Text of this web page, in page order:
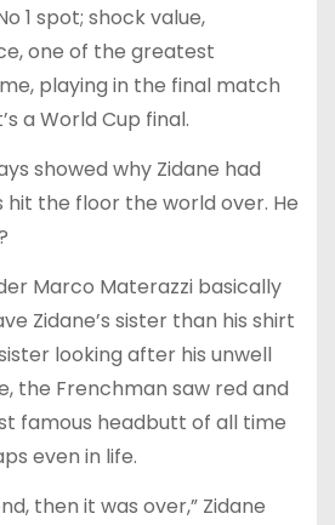
1 spot; shock value,
one of the greatest
playing in the final match
a World Cup final.
showed why Zidane had
hit the floor the world over. He
Marco Materazzi basically
Zidane’s sister than his shirt
looking after his unwell
the Frenchman saw red and
famous headbutt of all time
even in life.
then it was over,” Zidane